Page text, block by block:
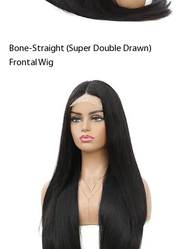
Bone-Straight (Super Double Drawn)
Frontal Wig